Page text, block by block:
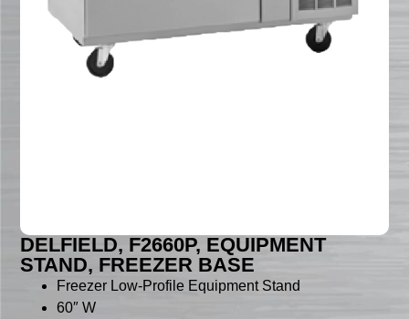
DELFIELD, F2660P, EQUIPMENT
STAND, FREEZER BASE
Freezer Low-Profile Equipment Stand
60″ W